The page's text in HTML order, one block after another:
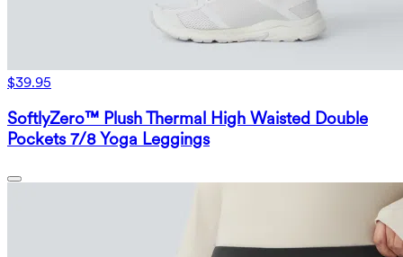
$39.95
SoftlyZero™ Plush Thermal High Waisted Double
Pockets 7/8 Yoga Leggings